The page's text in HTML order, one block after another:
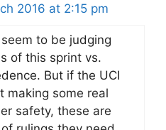
2016 at 2:15 pm
to be judging
of this sprint vs.
But if the UCI
making some real
safety, these are